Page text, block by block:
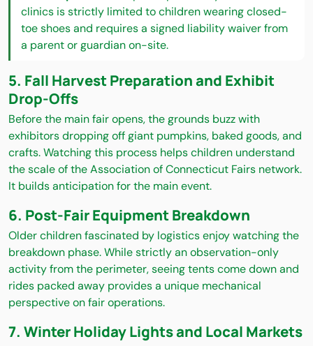
clinics is strictly limited to children wearing closed-
toe shoes and requires a signed liability waiver from
a parent or guardian on-site.
5. Fall Harvest Preparation and Exhibit
Drop-Offs
Before the main fair opens, the grounds buzz with
exhibitors dropping off giant pumpkins, baked goods, and
crafts. Watching this process helps children understand
the scale of the Association of Connecticut Fairs network.
It builds anticipation for the main event.
6. Post-Fair Equipment Breakdown
Older children fascinated by logistics enjoy watching the
breakdown phase. While strictly an observation-only
activity from the perimeter, seeing tents come down and
rides packed away provides a unique mechanical
perspective on fair operations.
7. Winter Holiday Lights and Local Markets